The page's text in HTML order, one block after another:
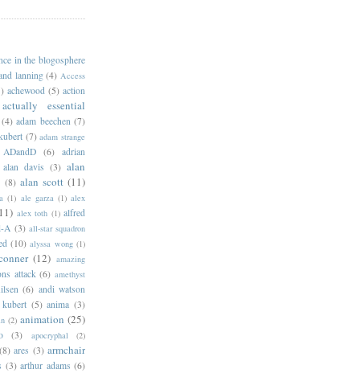
in the blogosphere
lanning (4) Access
achewood (5) action
actually essential
(4) adam beechen (7)
(7) adam strange
ADandD (6) adrian
alan davis (3) alan
(8) alan scott (11)
(1) ale garza (1) alex
alex toth (1) alfred
A (3) all-star squadron
(10) alyssa wong (1)
(12) amazing
attack (6) amethyst
(6) andi watson
(5) anima (3)
(2) animation (25)
(3) apocryphal (2)
(8) ares (3) armchair
(3) arthur adams (6)